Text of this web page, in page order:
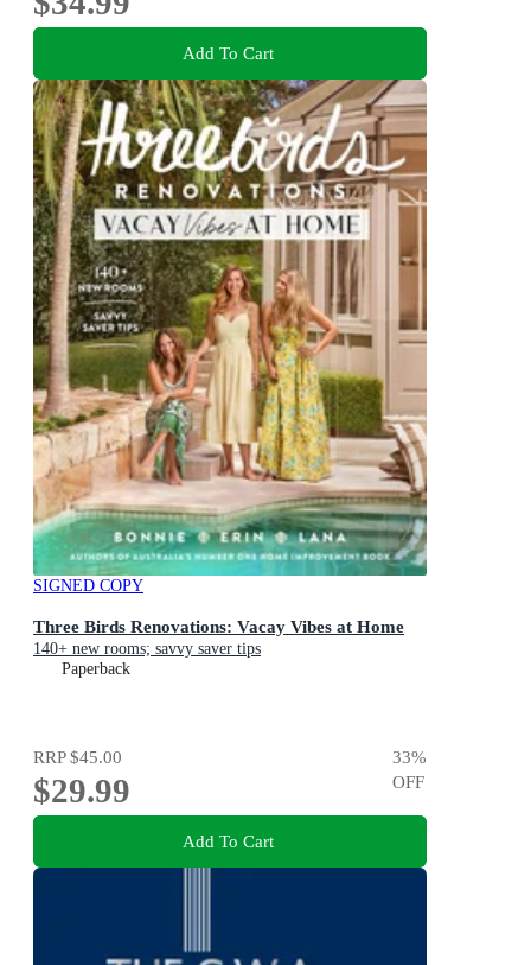
Add To Cart
SIGNED COPY
Three Birds Renovations: Vacay Vibes at Home
140+ new rooms; savvy saver tips
Paperback
RRP$45.00
$29.99
33%
OFF
Add To Cart